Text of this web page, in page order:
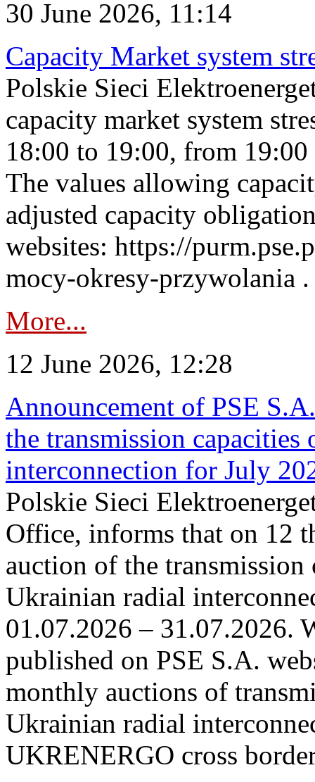
30 June 2026, 11:14
Capacity Market system
Polskie Sieci
capacity market system
18:00 to 19:00, from
The values allowing
adjusted capacity
websites: https://
mocy-okresy-przywolania
More...
12 June 2026, 12:28
Announcement of PSE
the transmission
interconnection for July
Polskie Sieci
Office, informs that on 12
auction of the
Ukrainian radial
01.07.2026 – 31.07.2026.
published on PSE S.A.
monthly auctions of
Ukrainian radial
UKRENERGO cross